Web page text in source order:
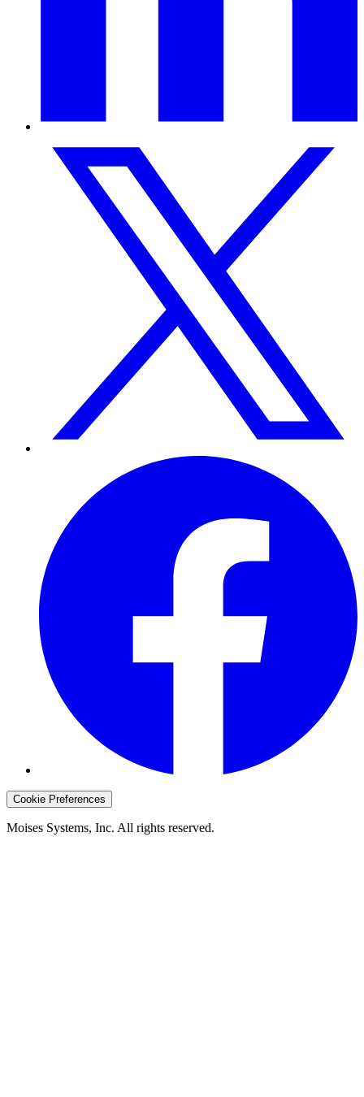
Cookie Preferences
Moises Systems, Inc. All rights reserved.